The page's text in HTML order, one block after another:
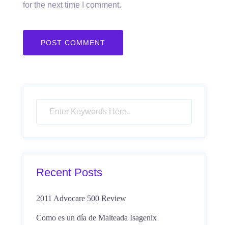
for the next time I comment.
Recent Posts
2011 Advocare 500 Review
Como es un día de Malteada Isagenix